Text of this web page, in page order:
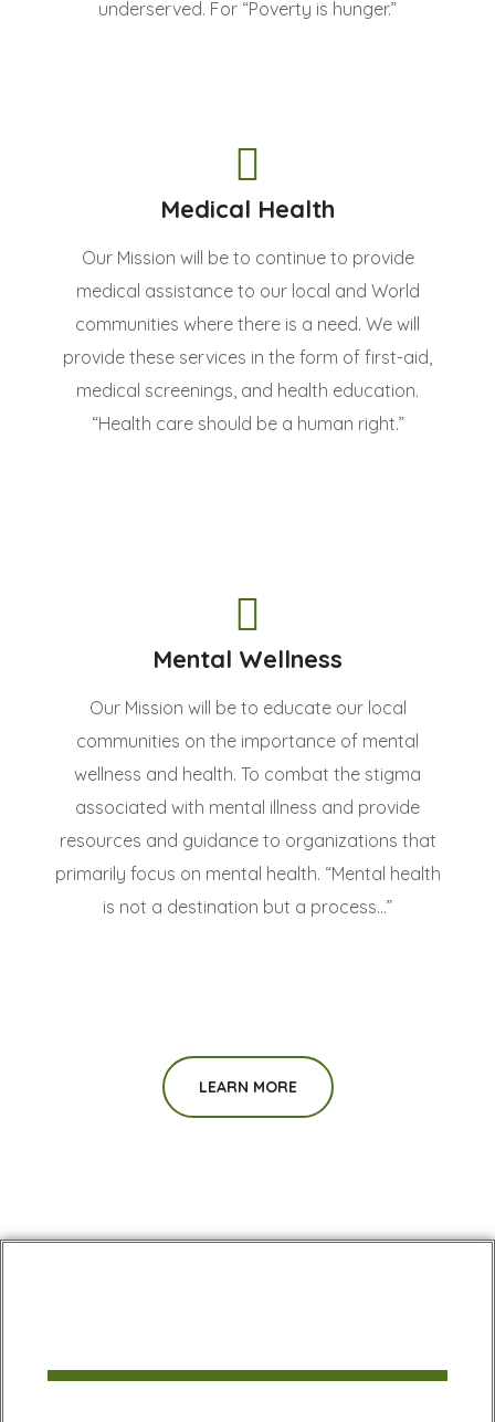
underserved. For “Poverty is hunger.”
Medical Health
Our Mission will be to continue to provide
medical assistance to our local and World
communities where there is a need. We will
provide these services in the form of first-aid,
medical screenings, and health education.
“Health care should be a human right.”
Mental Wellness
Our Mission will be to educate our local
communities on the importance of mental
wellness and health. To combat the stigma
associated with mental illness and provide
resources and guidance to organizations that
primarily focus on mental health. “Mental health
is not a destination but a process...”
LEARN MORE